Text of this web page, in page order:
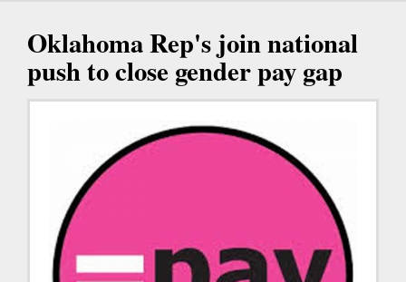
Oklahoma Rep's join national
push to close gender pay gap